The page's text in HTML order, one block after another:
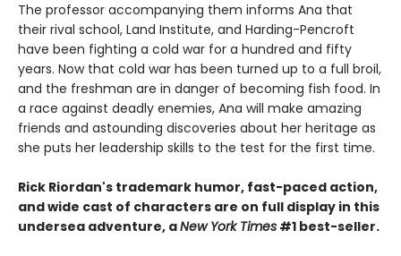
The professor accompanying them informs Ana that
their rival school, Land Institute, and Harding-Pencroft
have been fighting a cold war for a hundred and fifty
years. Now that cold war has been turned up to a full broil,
and the freshman are in danger of becoming fish food. In
a race against deadly enemies, Ana will make amazing
friends and astounding discoveries about her heritage as
she puts her leadership skills to the test for the first time.
Rick Riordan's trademark humor, fast-paced action,
and wide cast of characters are on full display in this
undersea adventure, aNew York Times #1 best-seller.